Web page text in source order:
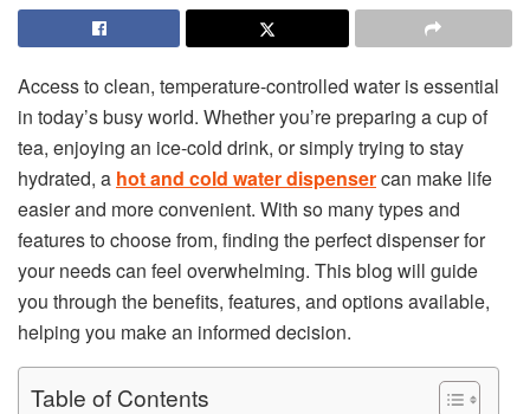
Access to clean, temperature-controlled water is essential
in today’s busy world. Whether you’re preparing a cup of
tea, enjoying an ice-cold drink, or simply trying to stay
hydrated, a hot and cold water dispensercan make life
easier and more convenient. With so many types and
features to choose from, finding the perfect dispenser for
your needs can feel overwhelming. This blog will guide
you through the benefits, features, and options available,
helping you make an informed decision.
Table of Contents